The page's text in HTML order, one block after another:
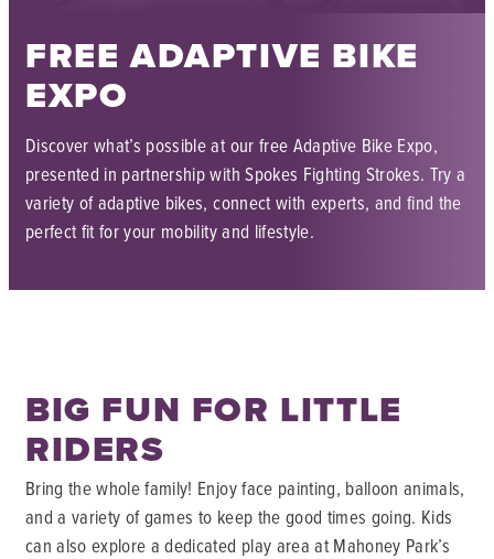
FREE ADAPTIVE BIKE
EXPO
Discover what’s possible at our free Adaptive Bike Expo,
presented in partnership with Spokes Fighting Strokes. Try a
variety of adaptive bikes, connect with experts, and find the
perfect fit for your mobility and lifestyle.
BIG FUN FOR LITTLE
RIDERS
Bring the whole family! Enjoy face painting, balloon animals,
and a variety of games to keep the good times going. Kids
can also explore a dedicated play area at Mahoney Park’s